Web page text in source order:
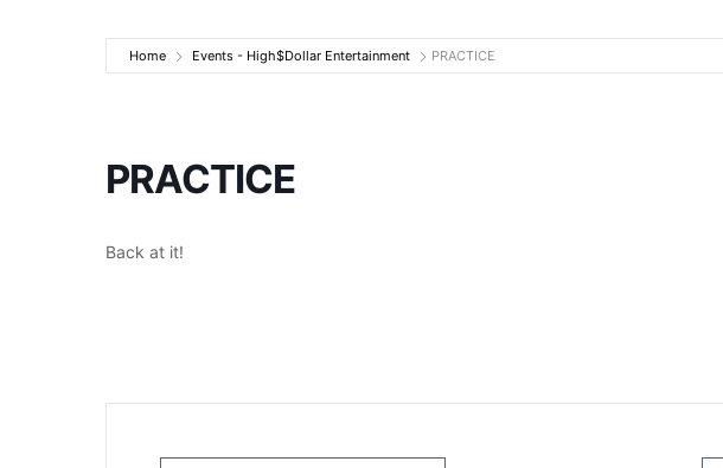
Home Events - High$Dollar Entertainment PRACTICE
PRACTICE
Back at it!